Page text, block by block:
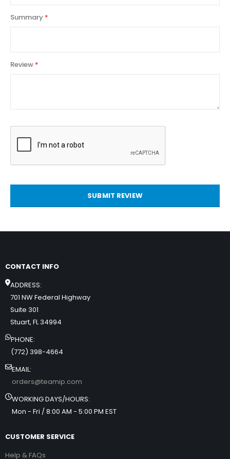
Summary
Review
SUBMIT REVIEW
CONTACT INFO
ADDRESS:
701 NW Federal Highway
Suite 301
Stuart, FL 34994
PHONE:
(772) 398-4664
EMAIL:
orders@teamip.com
WORKING DAYS/HOURS:
Mon - Fri / 8:00 AM - 5:00 PM EST
CUSTOMER SERVICE
Help & FAQs